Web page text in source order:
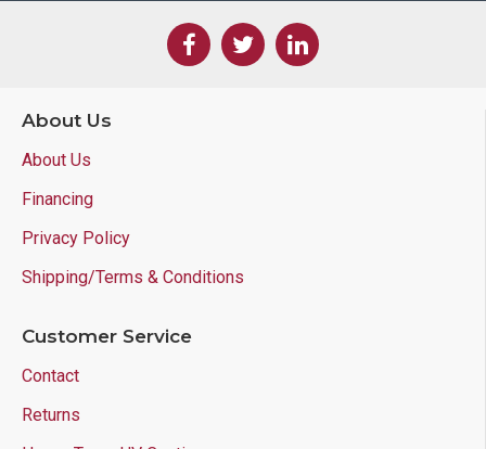
About Us
About Us
Financing
Privacy Policy
Shipping/Terms & Conditions
Customer Service
Contact
Returns